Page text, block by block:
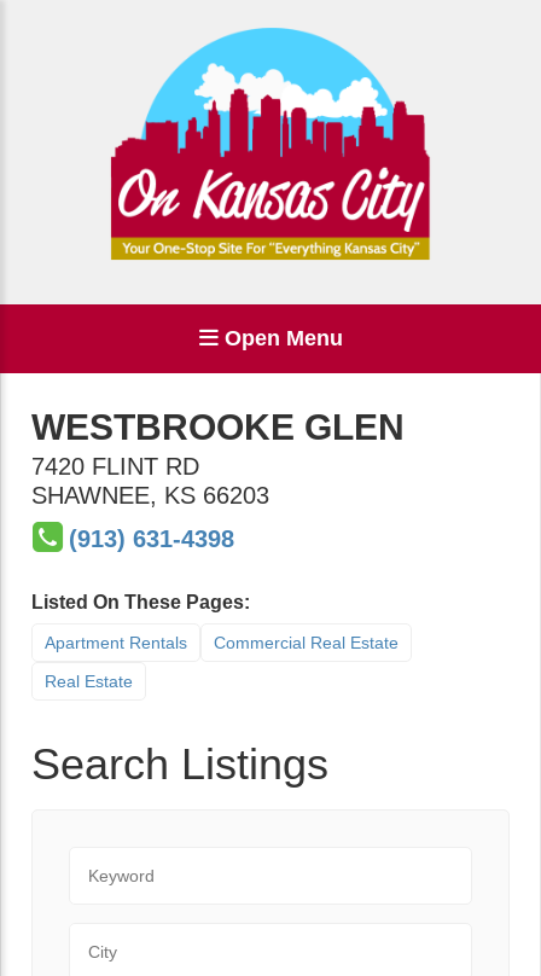
Open Menu
WESTBROOKE GLEN
7420 FLINT RD
SHAWNEE, KS 66203
(913) 631-4398
Listed On These Pages:
Apartment Rentals
Commercial Real Estate
Real Estate
Search Listings